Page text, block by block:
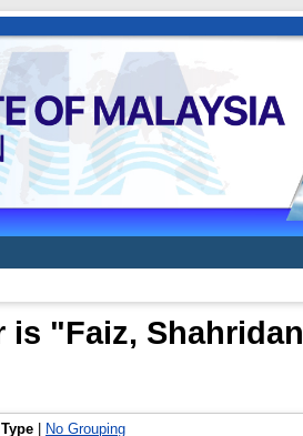
is "Faiz, Shahridan
| No Grouping